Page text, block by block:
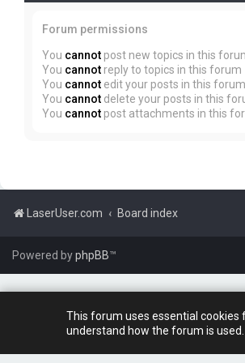
This forum uses essential cookies
understand how the forum is
Forum permissions
You cannot post new topics in this
You cannot reply to topics in this forum
You cannot edit your posts in this forum
You cannot delete your posts in this
You cannot post attachments in this
LaserUser.com Board index
Powered byphpBB™